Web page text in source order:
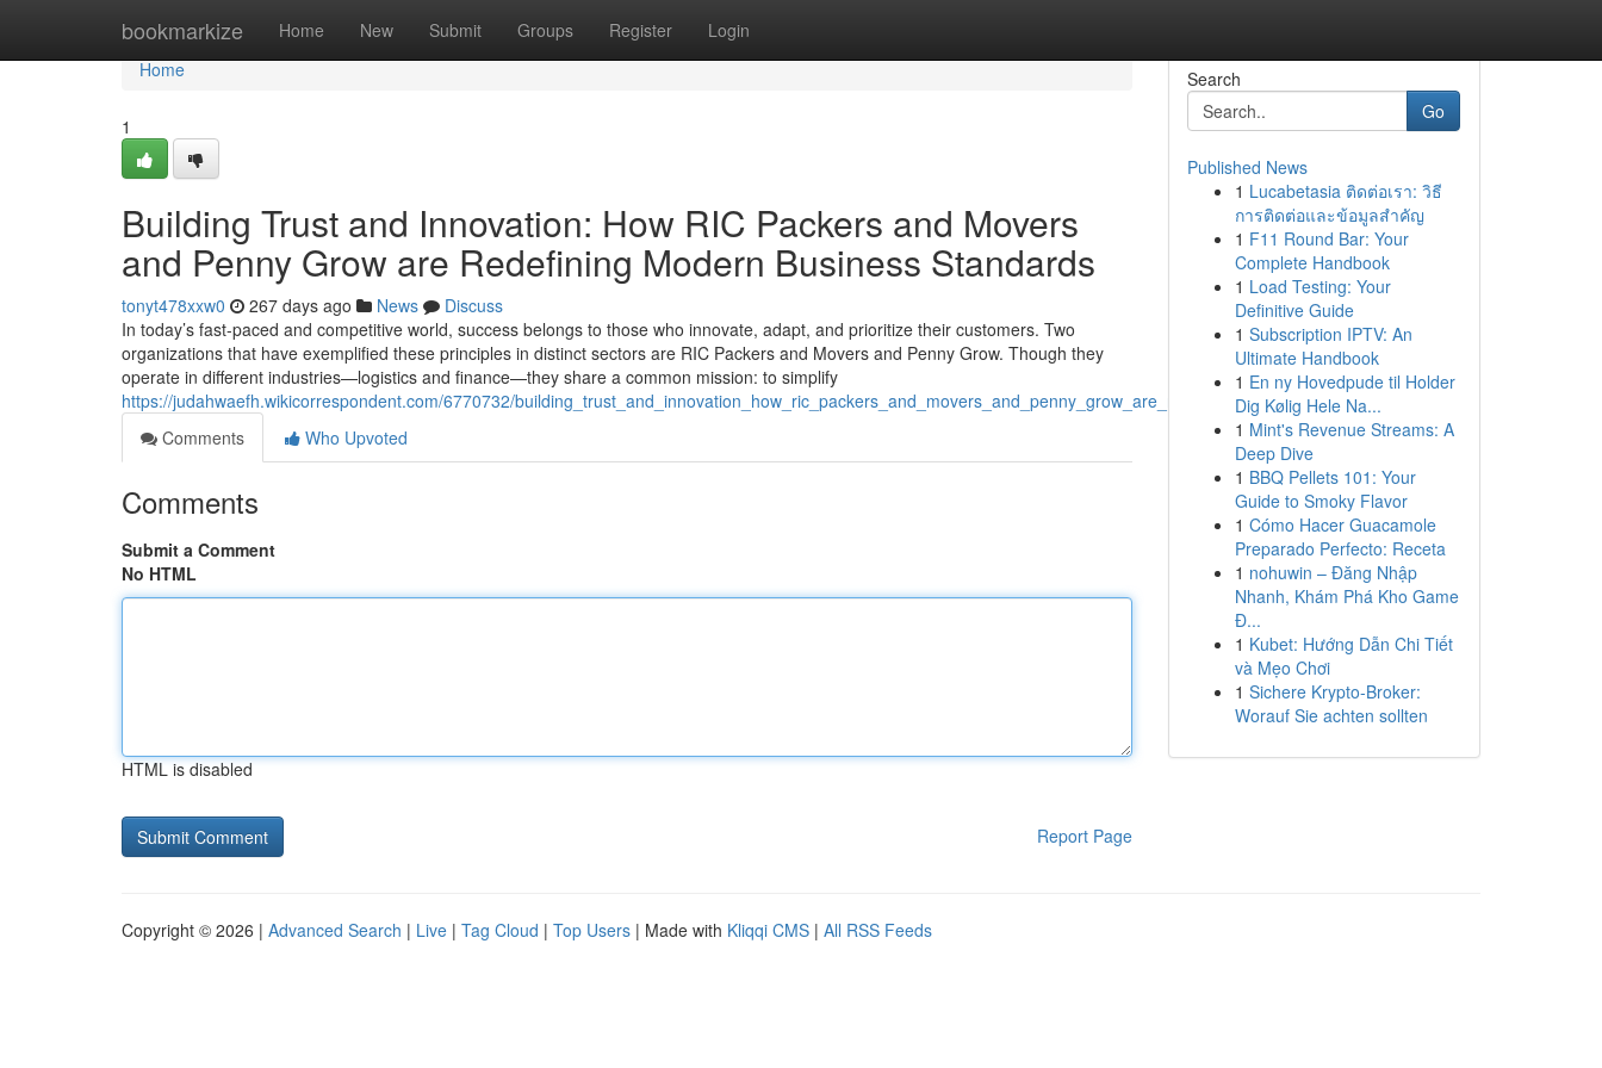
bookmarkize Home New Submit Groups Register Login
Home
Home
1
Building Trust and Innovation: How RIC Packers and Movers
and Penny Grow are Redefining Modern Business Standards
tonyt478xxw0 267 days ago News
Discuss
In today’s fast-paced and competitive world, success belongs to those who innovate, adapt, and prioritize their customers. Two
organizations that have exemplified these principles in distinct sectors are RIC Packers and Movers and Penny Grow. Though they
operate in different industries—logistics and finance—they share a common mission: to simplify
https://judahwaefh.wikicorrespondent.com/6770732/building_trust_and_innovation_how_ric_packers_and_movers_and_penny_grow_are_redefining_modern_business_standards
Comments
Who Upvoted
Comments
Submit a Comment
No HTML
HTML is disabled
Report Page
Search
Go
Published News
1 Lucabetasia ติดต่อเรา: วิธี
การติดต่อและข้อมูลสำคัญ
1 F11 Round Bar: Your
Complete Handbook
1 Load Testing: Your
Definitive Guide
1 Subscription IPTV: An
Ultimate Handbook
1 En ny Hovedpude til Holder
Dig Kølig Hele Na...
1 Mint's Revenue Streams: A
Deep Dive
1 BBQ Pellets 101: Your
Guide to Smoky Flavor
1 Cómo Hacer Guacamole
Preparado Perfecto: Receta
1 nohuwin – Đăng Nhập
Nhanh, Khám Phá Kho Game
Đ...
1 Kubet: Hướng Dẫn Chi Tiết
và Mẹo Chơi
1 Sichere Krypto-Broker:
Worauf Sie achten sollten
Copyright © 2026 | Advanced Search | Live | Tag Cloud | Top Users | Made with Kliqqi CMS | All RSS Feeds